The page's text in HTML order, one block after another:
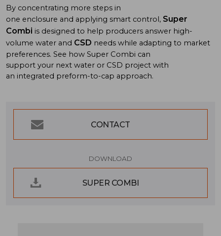
By concentrating more steps in
one enclosure and applying smart control, Super
Combi is designed to help producers answer high-
volume water and CSD needs while adapting to market
preferences. See how Super Combi can
support your next water or CSD project with
an integrated preform-to-cap approach.
CONTACT
DOWNLOAD
SUPER COMBI